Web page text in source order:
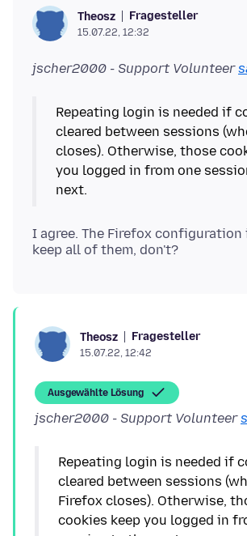
Theosz Fragesteller
15.07.22, 12:32
jscher2000 - Support Volunteer
Repeating login is needed if
cleared between sessions
closes). Otherwise, those
you logged in from one
I agree. The Firefox
Theosz Fragesteller
15.07.22, 12:42
Ausgewählte Lösung
jscher2000 - Support Volunteer
Repeating login is needed if
cleared between sessions
Firefox closes). Otherwise,
cookies keep you logged in